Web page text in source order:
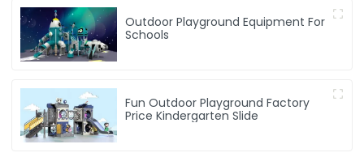
Outdoor Playground Equipment For
Schools
Fun Outdoor Playground Factory
Price Kindergarten Slide